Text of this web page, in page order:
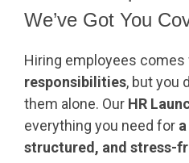
We’ve Got You
Hiring employees comes
responsibilities, but you
them alone. Our HR
everything you need for
structured, and stress-